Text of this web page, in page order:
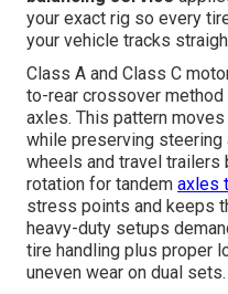
your exact rig so every
your vehicle tracks
Class A and Class C
to-rear crossover
axles. This pattern
while preserving
wheels and travel
rotation for tandemaxles
stress points and keeps
heavy-duty setups
tire handling plus proper
uneven wear on dual sets.